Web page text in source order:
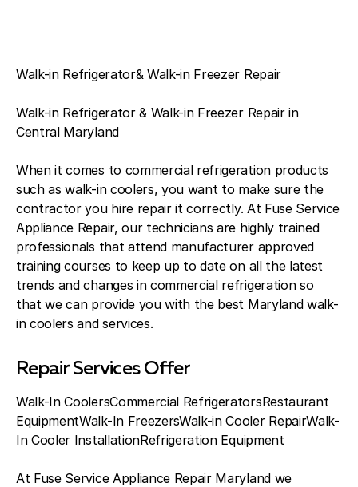
Walk-in Refrigerator& Walk-in Freezer Repair
Walk-in Refrigerator & Walk-in Freezer Repair in
Central Maryland
When it comes to commercial refrigeration products
such as walk-in coolers, you want to make sure the
contractor you hire repair it correctly. At Fuse Service
Appliance Repair, our technicians are highly trained
professionals that attend manufacturer approved
training courses to keep up to date on all the latest
trends and changes in commercial refrigeration so
that we can provide you with the best Maryland walk-
in coolers and services.
Repair Services Offer
Walk-In CoolersCommercial RefrigeratorsRestaurant
EquipmentWalk-In FreezersWalk-in Cooler RepairWalk-
In Cooler InstallationRefrigeration Equipment
At Fuse Service Appliance Repair Maryland we